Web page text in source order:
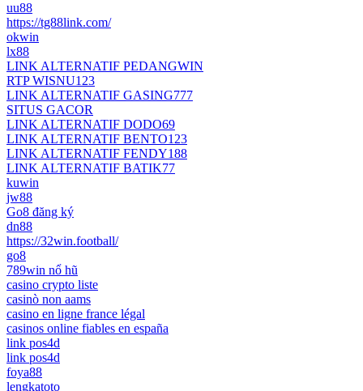
uu88
https://tg88link.com/
okwin
lx88
LINK ALTERNATIF PEDANGWIN
RTP WISNU123
LINK ALTERNATIF GASING777
SITUS GACOR
LINK ALTERNATIF DODO69
LINK ALTERNATIF BENTO123
LINK ALTERNATIF FENDY188
LINK ALTERNATIF BATIK77
kuwin
jw88
Go8 đăng ký
dn88
https://32win.football/
go8
789win nổ hũ
casino crypto liste
casinò non aams
casino en ligne france légal
casinos online fiables en españa
link pos4d
link pos4d
foya88
lengkatoto